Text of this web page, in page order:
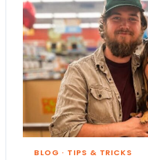
BLOG · TIPS & TRICKS